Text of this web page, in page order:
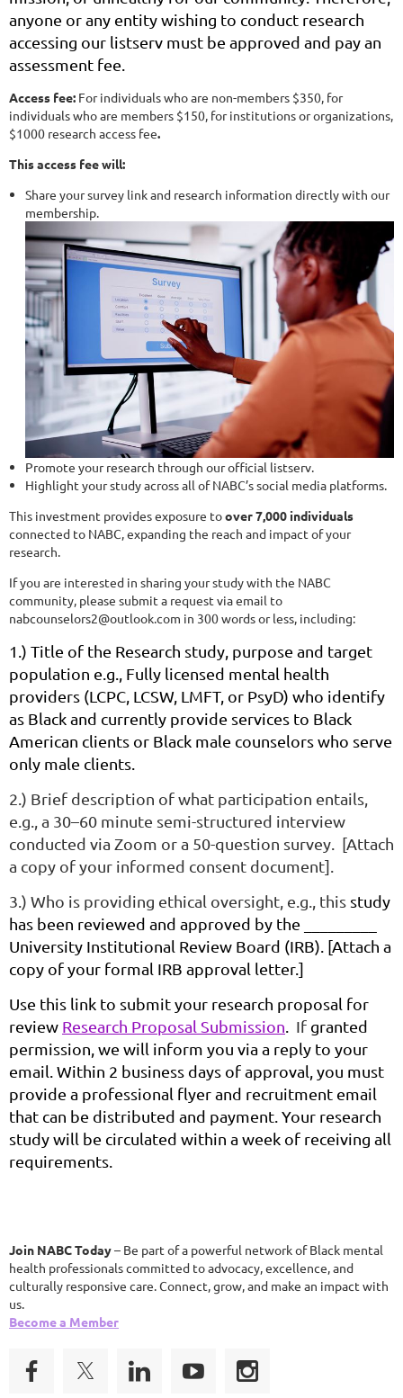
anyone or any entity wishing to conduct research
accessing our listserv must be approved and pay an
assessment fee.
Access fee: For individuals who are non-members $350, for
individuals who are members $150, for institutions or organizations,
$1000 research access fee.
This access fee will:
Share your survey link and research information directly with our
membership.
Promote your research through our official listserv.
Highlight your study across all of NABC’s social media platforms.
This investment provides exposure toover 7,000 individuals
connected to NABC, expanding the reach and impact of your
research.
If you are interested in sharing your study with the NABC
community, please submit a request via email to
nabcounselors2@outlook.com in 300 words or less, including:
1.) Title of the Research study, purpose and target
population e.g., Fully licensed mental health
providers (LCPC, LCSW, LMFT, or PsyD) who identify
as Black and currently provide services to Black
American clients or Black male counselors who serve
only male clients.
2.) Brief description of what participation entails,
e.g., a 30–60 minute semi-structured interview
conducted via Zoom or a 50-question survey. [Attach
a copy of your informed consent document].
3.) Who is providing ethical oversight, e.g., this study
has been reviewed and approved by the _________
University Institutional Review Board (IRB). [Attach a
copy of your formal IRB approval letter.]
Use this link to submit your research proposal for
review Research Proposal Submission. If granted
permission, we will inform you via a reply to your
email. Within 2 business days of approval, you must
provide a professional flyer and recruitment email
that can be distributed and payment. Your research
study will be circulated within a week of receiving all
requirements.
Join NABC Today– Be part of a powerful network of Black mental
health professionals committed to advocacy, excellence, and
culturally responsive care. Connect, grow, and make an impact with
us.
Become a Member